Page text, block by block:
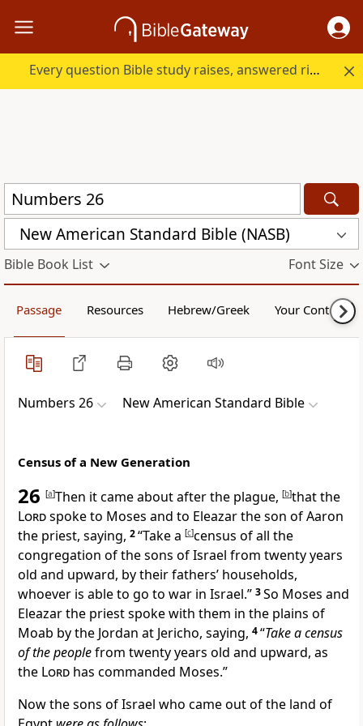
Every question Bible study raises, answered right here.
New American Standard Bible (NASB)
Bible Book List Font Size
Passage Resources Hebrew/Greek Your Content
Numbers 26 New American Standard Bible
Census of a New Generation
26 [a]Then it came about after the plague, [b]that the
Lordspoke to Moses and to Eleazar the son of Aaron
the priest, saying, 2“Take a [c]census of all the
congregation of the sons of Israel from twenty years
old and upward, by their fathers’ households,
whoever is able to go to war in Israel.” 3So Moses and
Eleazar the priest spoke with them in the plains of
Moab by the Jordan at Jericho, saying, 4“Take a census
of the peoplefrom twenty years old and upward, as
the Lord has commanded Moses.”
Now the sons of Israel who came out of the land of